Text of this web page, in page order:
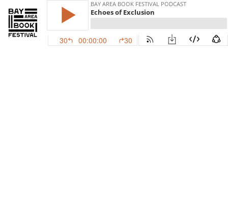
BAY AREA BOOK FESTIVAL PODCAST
Echoes of Exclusion
30 00:00:00 30